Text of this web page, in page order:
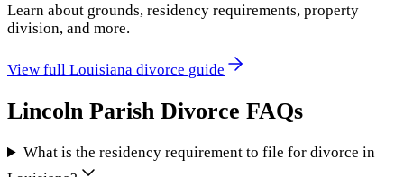
Learn about grounds, residency requirements, property
division, and more.
View full Louisiana divorce guide
Lincoln Parish Divorce FAQs
What is the residency requirement to file for divorce in